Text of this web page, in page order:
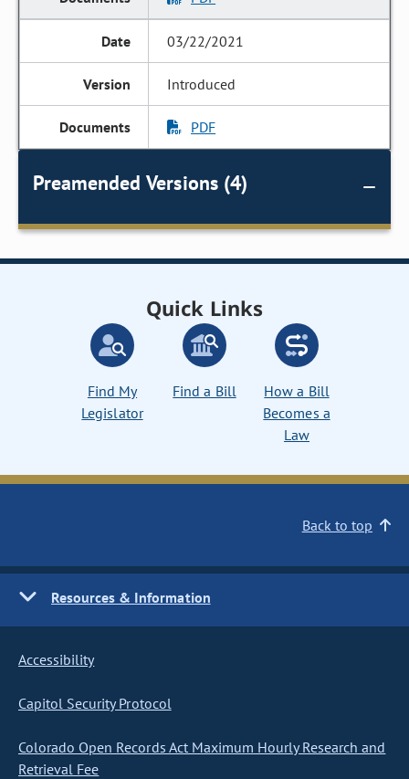
03/22/2021
Introduced
PDF
Preamended Versions (4)
Quick Links
Find My
Legislator
Find a Bill
How a Bill
Becomes a
Law
Back to top
Resources & Information
Accessibility
Capitol Security Protocol
Colorado Open Records Act Maximum Hourly Research and
Retrieval Fee